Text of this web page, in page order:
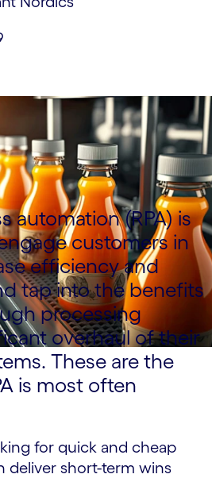
automation (RPA) is
customers in
efficiency and
tap into the benefits
processing
overhaul of their
These are the
is most often
for quick and cheap
deliver short-term wins